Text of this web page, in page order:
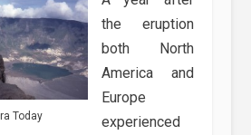
Today
the eruption
both North
America and
Europe
experienced